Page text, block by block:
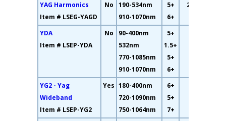
YAG Harmonics
Item # LSEG-YAGD
No
190-534nm
910-1070nm
5+
6+
26.2%
YDA
Item # LSEP-YDA
No
90-400nm
532nm
770-1085nm
910-1070nm
5+
1.5+
5+
6+
YG2 - Yag
Wideband
Item # LSEP-YG2
Yes 180-400nm
720-1090nm
750-1064nm
6+
5+
7+